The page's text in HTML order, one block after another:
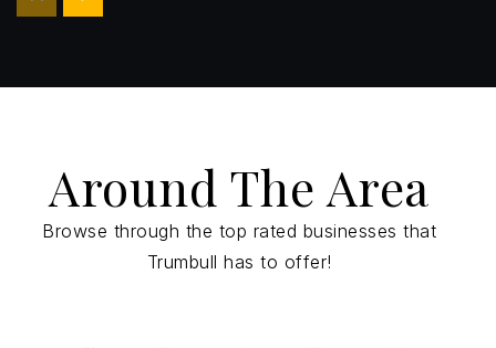
203-261-6230
Private KG-12
Website
Around The Area
Browse through the top rated businesses that
Trumbull has to offer!